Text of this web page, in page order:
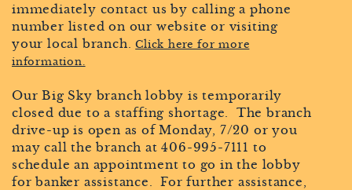
Reader.
AND OPERATED SINCE
1947
immediately contact us by calling a phone
number listed on our website or visiting
your local branch.Click here for more
information.
Our Big Sky branch lobby is temporarily
closed due to a staffing shortage. The branch
drive-up is open as of Monday, 7/20 or you
may call the branch at 406-995-7111 to
schedule an appointment to go in the lobby
for banker assistance. For further assistance,